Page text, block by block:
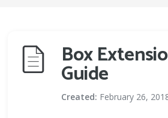
Box
Guide
Created: February 26,